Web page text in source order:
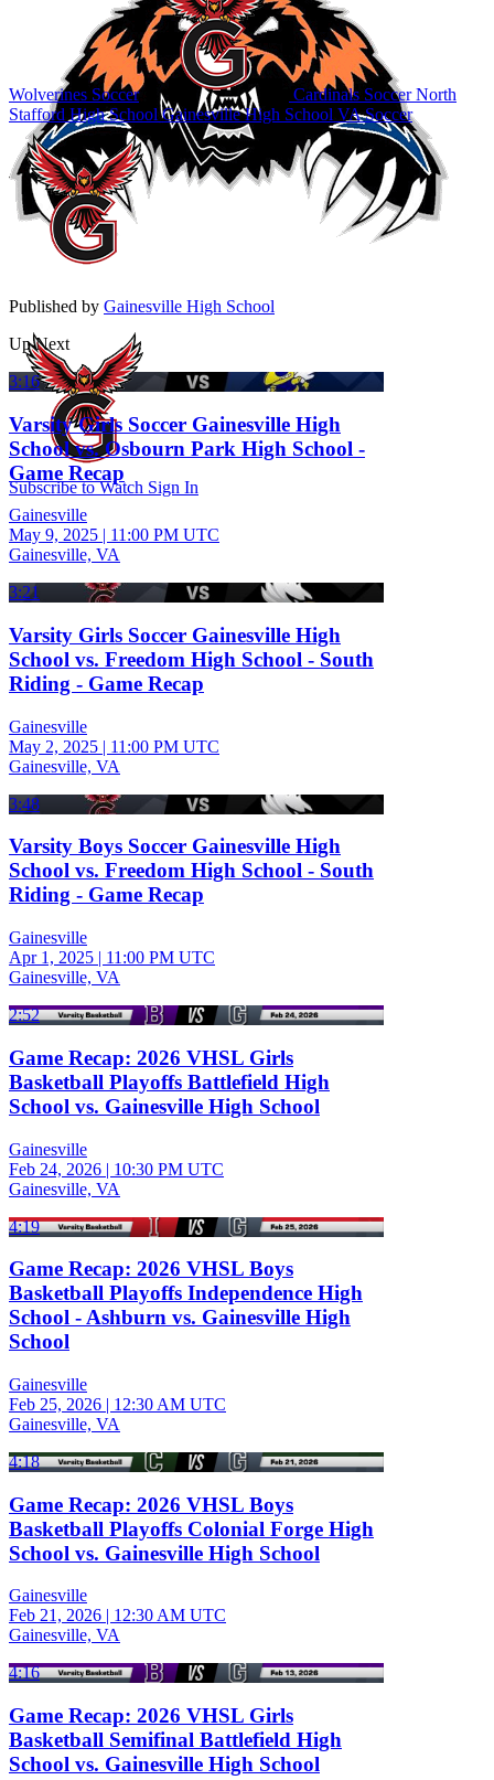
Subscribe to Watch Sign In
Wolverines Soccer Cardinals SoccerNorth
Stafford High SchoolGainesville High School VA Soccer
Published by Gainesville High School
Up Next
3:16
Varsity Girls Soccer Gainesville High
School vs. Osbourn Park High School -
Game Recap
Gainesville
May 9, 2025 | 11:00 PM UTC
Gainesville, VA
3:21
Varsity Girls Soccer Gainesville High
School vs. Freedom High School - South
Riding - Game Recap
Gainesville
May 2, 2025 | 11:00 PM UTC
Gainesville, VA
3:48
Varsity Boys Soccer Gainesville High
School vs. Freedom High School - South
Riding - Game Recap
Gainesville
Apr 1, 2025 | 11:00 PM UTC
Gainesville, VA
2:52
Game Recap: 2026 VHSL Girls
Basketball Playoffs Battlefield High
School vs. Gainesville High School
Gainesville
Feb 24, 2026 | 10:30 PM UTC
Gainesville, VA
4:19
Game Recap: 2026 VHSL Boys
Basketball Playoffs Independence High
School - Ashburn vs. Gainesville High
School
Gainesville
Feb 25, 2026 | 12:30 AM UTC
Gainesville, VA
4:18
Game Recap: 2026 VHSL Boys
Basketball Playoffs Colonial Forge High
School vs. Gainesville High School
Gainesville
Feb 21, 2026 | 12:30 AM UTC
Gainesville, VA
4:16
Game Recap: 2026 VHSL Girls
Basketball Semifinal Battlefield High
School vs. Gainesville High School